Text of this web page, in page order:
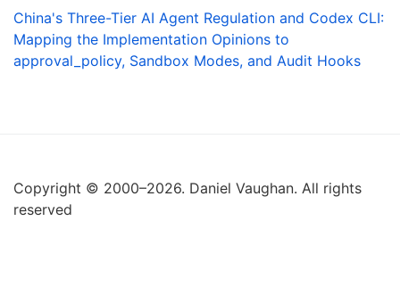
China's Three-Tier AI Agent Regulation and Codex CLI:
Mapping the Implementation Opinions to
approval_policy, Sandbox Modes, and Audit Hooks
Copyright © 2000–2026. Daniel Vaughan. All rights
reserved